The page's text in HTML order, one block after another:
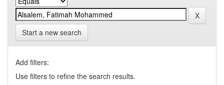
Start a new search
Add filters:
Use filters to refine the search results.